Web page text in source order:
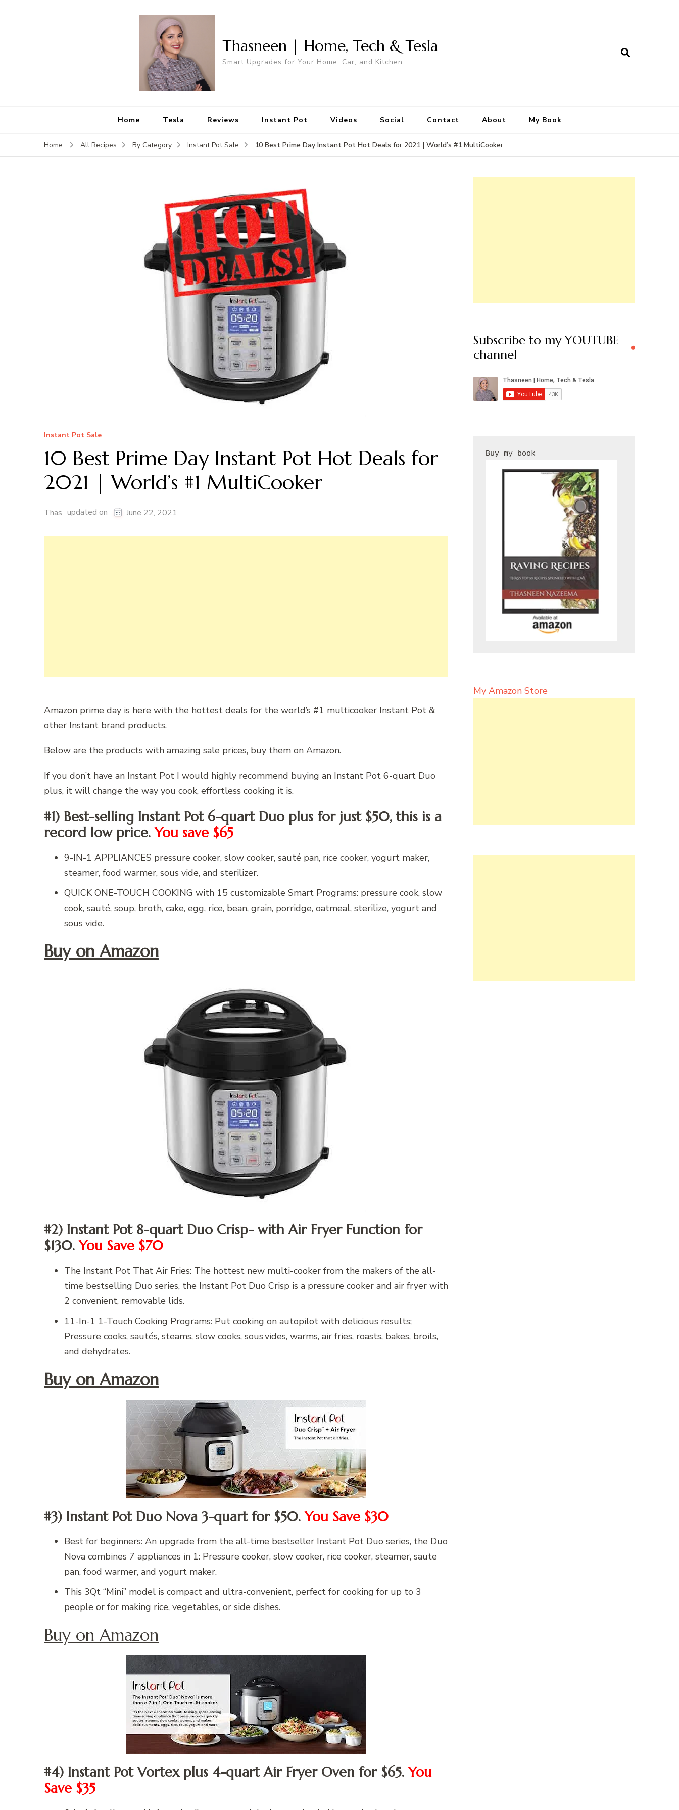
Thasneen | Home, Tech & Tesla
Smart Upgrades for Your Home, Car, and Kitchen.
Home Tesla Reviews Instant Pot Videos Social Contact About My Book
Home All Recipes By Category Instant Pot Sale 10 Best Prime Day Instant Pot Hot Deals for 2021 | World’s #1 MultiCooker
Instant Pot Sale
10 Best Prime Day Instant Pot Hot Deals for
2021 | World’s #1 MultiCooker
Thas updated on June 22, 2021
Amazon prime day is here with the hottest deals for the world’s #1 multicooker Instant Pot &
other Instant brand products.
Below are the products with amazing sale prices, buy them on Amazon.
If you don’t have an Instant Pot I would highly recommend buying an Instant Pot 6-quart Duo
plus, it will change the way you cook, effortless cooking it is.
#1) Best-selling Instant Pot 6-quart Duo plus for just $50, this is a
record low price.You save $65
9-IN-1 APPLIANCES pressure cooker, slow cooker, sauté pan, rice cooker, yogurt maker,
steamer, food warmer, sous vide, and sterilizer.
QUICK ONE-TOUCH COOKING with 15 customizable Smart Programs: pressure cook, slow
cook, sauté, soup, broth, cake, egg, rice, bean, grain, porridge, oatmeal, sterilize, yogurt and
sous vide.
Buy on Amazon
#2) Instant Pot 8-quart Duo Crisp- with Air Fryer Function for
$130.You Save $70
The Instant Pot That Air Fries: The hottest new multi-cooker from the makers of the all-
time bestselling Duo series, the Instant Pot Duo Crisp is a pressure cooker and air fryer with
2 convenient, removable lids.
11-In-1 1-Touch Cooking Programs: Put cooking on autopilot with delicious results;
Pressure cooks, sautés, steams, slow cooks, sous vides, warms, air fries, roasts, bakes, broils,
and dehydrates.
Buy on Amazon
#3) Instant Pot Duo Nova 3-quart for $50.You Save $30
Best for beginners: An upgrade from the all-time bestseller Instant Pot Duo series, the Duo
Nova combines 7 appliances in 1: Pressure cooker, slow cooker, rice cooker, steamer, saute
pan, food warmer, and yogurt maker.
This 3Qt “Mini” model is compact and ultra-convenient, perfect for cooking for up to 3
people or for making rice, vegetables, or side dishes.
Buy on Amazon
#4) Instant Pot Vortex plus 4-quart Air Fryer Oven for $65.You
Save $35
Subscribe to my YOUTUBE
channel
My Amazon Store